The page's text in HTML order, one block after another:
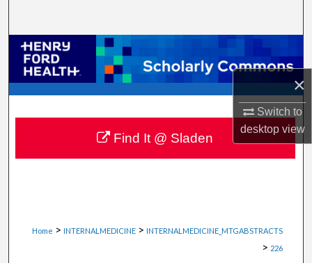
×
Switch to
desktopview
Browse Collections
My Account
About
Digital Commons Network™
Home > INTERNALMEDICINE > INTERNALMEDICINE_MTGABSTRACTS
> 226
Find It @ Sladen